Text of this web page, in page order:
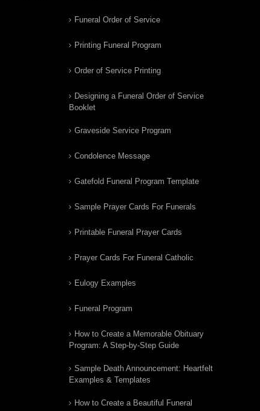
Funeral Order of Service
Printing Funeral Program
Order of Service Printing
Designing a Funeral Order of Service
Booklet
Graveside Service Program
Condolence Message
Gatefold Funeral Program Template
Sample Prayer Cards For Funerals
Printable Funeral Prayer Cards
Prayer Cards For Funeral Catholic
Eulogy Examples
Funeral Program
How to Create a Memorable Obituary
Program: A Step-by-Step Guide
Sample Death Announcement: Heartfelt
Examples & Templates
How to Create a Beautiful Funeral